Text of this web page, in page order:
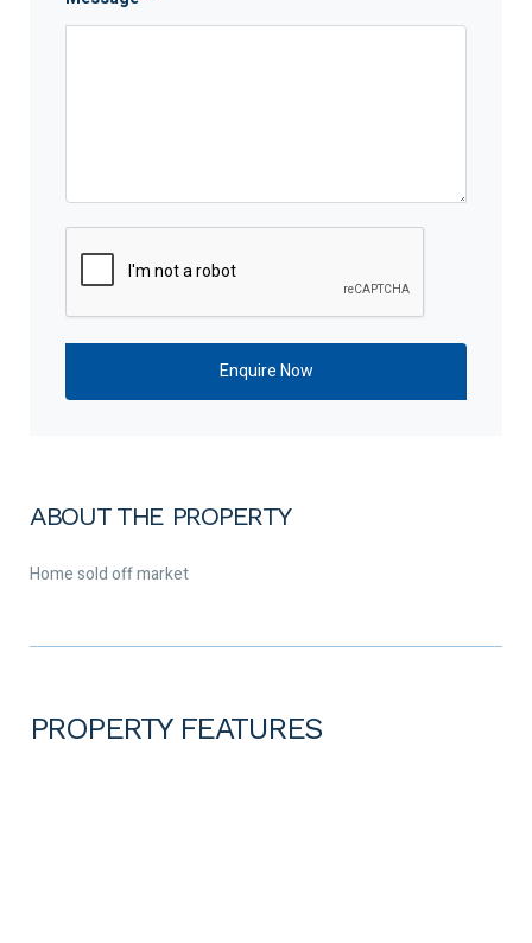
ABOUT THE PROPERTY
Home sold off market
PROPERTY FEATURES